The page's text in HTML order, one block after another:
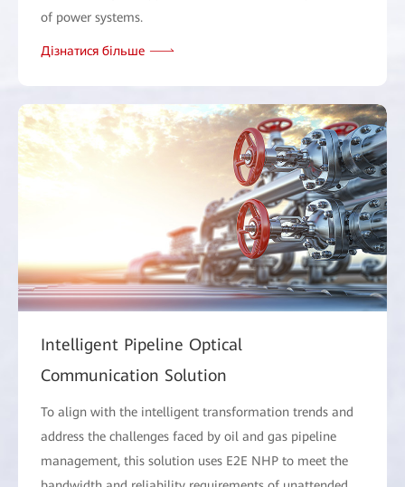
of power systems.
Дізнатися більше
Intelligent Pipeline Optical
Communication Solution
To align with the intelligent transformation trends and
address the challenges faced by oil and gas pipeline
management, this solution uses E2E NHP to meet the